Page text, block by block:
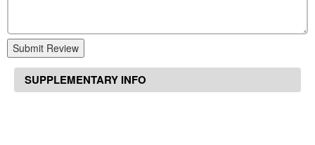
Submit Review
SUPPLEMENTARY INFO